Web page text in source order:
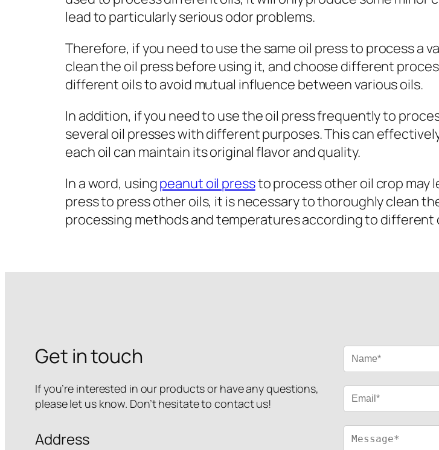
lead to particularly serious odor problems.
Therefore, if you need to use the same oil press to process a
clean the oil press before using it, and choose different
different oils to avoid mutual influence between various oils.
In addition, if you need to use the oil press frequently to
several oil presses with different purposes. This can
each oil can maintain its original flavor and quality.
In a word, usingpeanut oil pressto process other oil crop may
press to press other oils, it is necessary to thoroughly clean
processing methods and temperatures according to different
Get in touch
If you’re interested in our products or have any questions,
please let us know. Don’t hesitate to contact us!
Address